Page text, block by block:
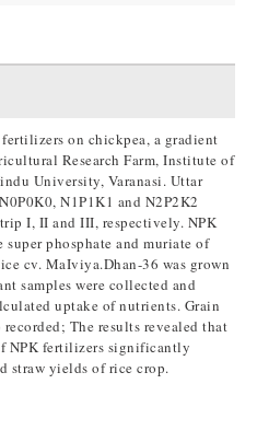
on chickpea, a gradient
Research Farm, Institute of
University, Varanasi. Uttar
N1P1K1 and N2P2K2
I, II and III, respectively. NPK
phosphate and muriate of
cv. MaIviya.Dhan-36 was grown
samples were collected and
uptake of nutrients. Grain
The results revealed that
NPK fertilizers significantly
straw yields of rice crop.